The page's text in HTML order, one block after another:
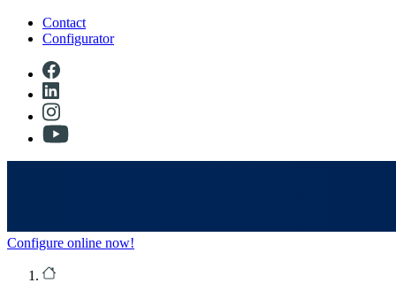
Contact
Configurator
Configure online now!